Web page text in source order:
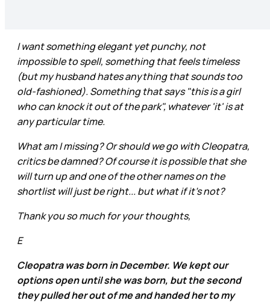
I want something elegant yet punchy, not
impossible to spell, something that feels timeless
(but my husband hates anything that sounds too
old-fashioned). Something that says "this is a girl
who can knock it out of the park", whatever 'it' is at
any particular time.
What am I missing? Or should we go with Cleopatra,
critics be damned? Of course it is possible that she
will turn up and one of the other names on the
shortlist will just be right... but what if it's not?
Thank you so much for your thoughts,
E
Cleopatra was born in December. We kept our
options open until she was born, but the second
they pulled her out of me and handed her to my